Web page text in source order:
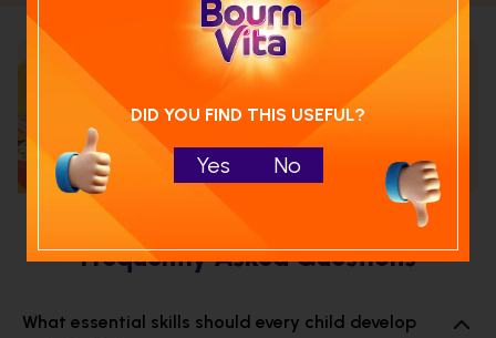
DID YOU FIND THIS USEFUL?
Yes No
Calculate your child's nutrition
Run NutriCheck
Frequently Asked Questions
What essential skills should every child develop